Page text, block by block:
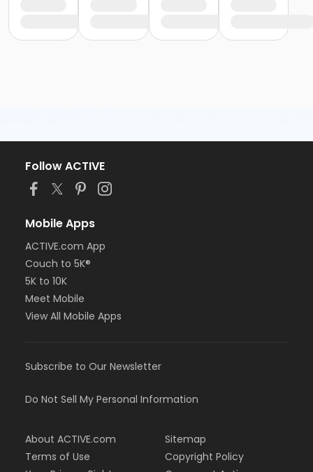
Follow ACTIVE
Mobile Apps
ACTIVE.com App
Couch to 5K®
5K to 10K
Meet Mobile
View All Mobile Apps
Subscribe to Our Newsletter
Do Not Sell My Personal Information
About ACTIVE.com
Terms of Use
Sitemap
Copyright Policy